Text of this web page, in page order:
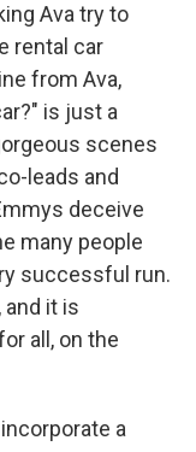
Ava try to
rental car
from Ava,
is just a
scenes
leads and
deceive
many people
successful run.
it is
all, on the
a